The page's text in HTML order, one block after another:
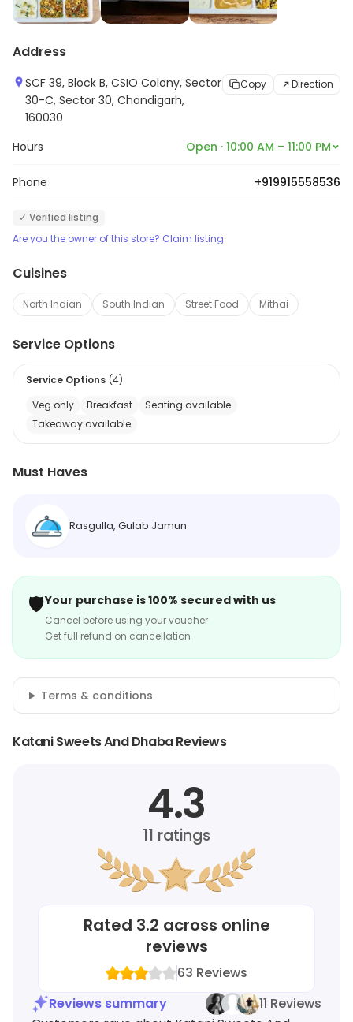
Address
SCF 39, Block B, CSIO Colony, Sector
30-C, Sector 30, Chandigarh,
160030
Copy Direction
Hours Open · 10:00 AM – 11:00 PM
Phone +919915558536
✓ Verified listing
Are you the owner of this store? Claim listing
Cuisines
North Indian South Indian Street Food Mithai
Service Options
Service Options (4)
Veg only
Breakfast
Seating available
Takeaway available
Must Haves
Rasgulla, Gulab Jamun
🛡️Your purchase is 100% secured with us
Cancel before using your voucher
Get full refund on cancellation
Terms & conditions
Katani Sweets And Dhaba Reviews
4.3
11 ratings
Rated 3.2 across online
reviews
63 Reviews
Reviews summary
11 Reviews